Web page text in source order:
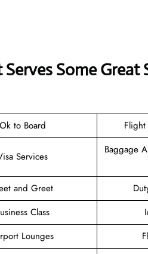
Some Great
Ok to Board Flight
Services
Baggage
and Greet
Class
Lounges